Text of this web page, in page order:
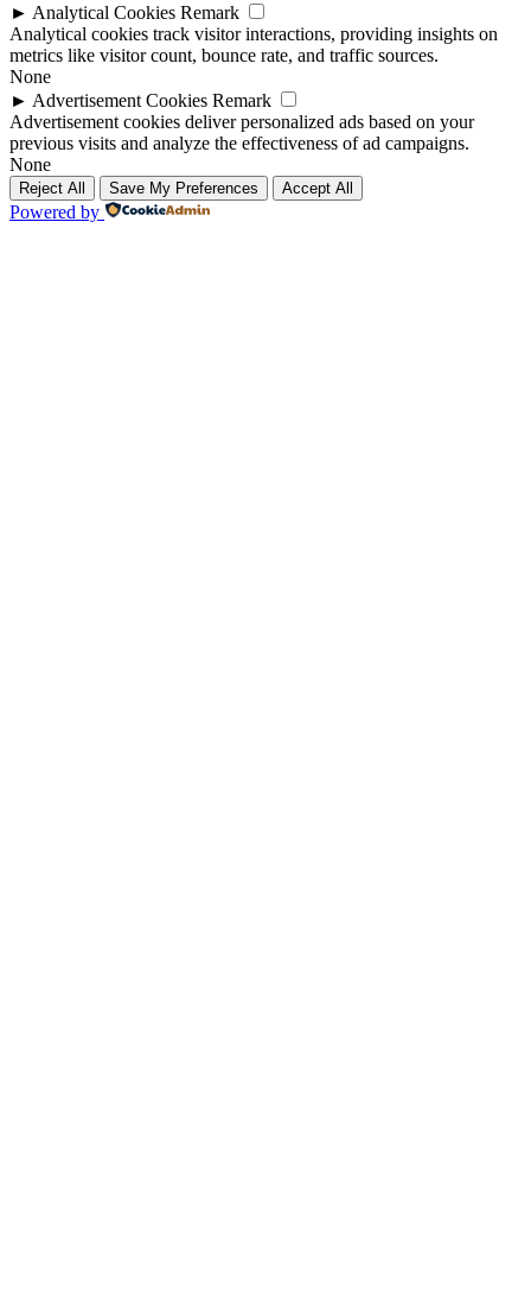
► Analytical Cookies Remark
Analytical cookies track visitor interactions, providing insights on
metrics like visitor count, bounce rate, and traffic sources.
None
► Advertisement Cookies Remark
Advertisement cookies deliver personalized ads based on your
previous visits and analyze the effectiveness of ad campaigns.
None
Reject All Save My Preferences Accept All
Powered by